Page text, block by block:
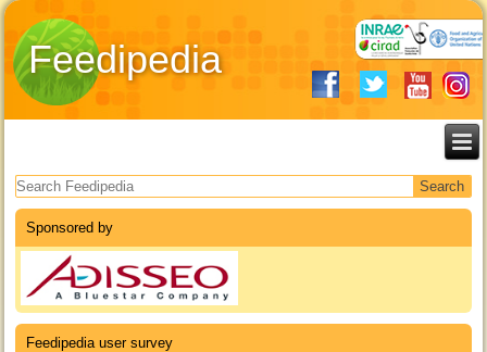
Feedipedia
Search form
Sponsored by
Feedipedia user survey